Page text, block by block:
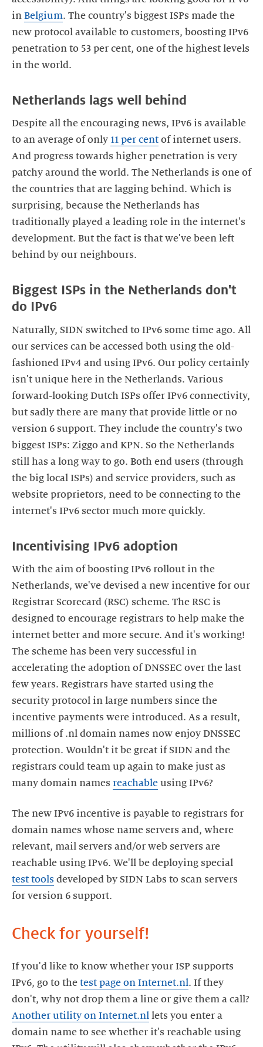
in Belgium. The country's biggest ISPs made the
new protocol available to customers, boosting IPv6
penetration to 53 per cent, one of the highest levels
in the world.
Netherlands lags well behind
Despite all the encouraging news, IPv6 is available
to an average of only 11 per cent of internet users.
And progress towards higher penetration is very
patchy around the world. The Netherlands is one of
the countries that are lagging behind. Which is
surprising, because the Netherlands has
traditionally played a leading role in the internet's
development. But the fact is that we've been left
behind by our neighbours.
Biggest ISPs in the Netherlands don't
do IPv6
Naturally, SIDN switched to IPv6 some time ago. All
our services can be accessed both using the old-
fashioned IPv4 and using IPv6. Our policy certainly
isn't unique here in the Netherlands. Various
forward-looking Dutch ISPs offer IPv6 connectivity,
but sadly there are many that provide little or no
version 6 support. They include the country's two
biggest ISPs: Ziggo and KPN. So the Netherlands
still has a long way to go. Both end users (through
the big local ISPs) and service providers, such as
website proprietors, need to be connecting to the
internet's IPv6 sector much more quickly.
Incentivising IPv6 adoption
With the aim of boosting IPv6 rollout in the
Netherlands, we've devised a new incentive for our
Registrar Scorecard (RSC) scheme. The RSC is
designed to encourage registrars to help make the
internet better and more secure. And it's working!
The scheme has been very successful in
accelerating the adoption of DNSSEC over the last
few years. Registrars have started using the
security protocol in large numbers since the
incentive payments were introduced. As a result,
millions of .nl domain names now enjoy DNSSEC
protection. Wouldn't it be great if SIDN and the
registrars could team up again to make just as
many domain names reachable using IPv6?
The new IPv6 incentive is payable to registrars for
domain names whose name servers and, where
relevant, mail servers and/or web servers are
reachable using IPv6. We'll be deploying special
test tools developed by SIDN Labs to scan servers
for version 6 support.
Check for yourself!
If you'd like to know whether your ISP supports
IPv6, go to the test page on Internet.nl. If they
don't, why not drop them a line or give them a call?
Another utility on Internet.nl lets you enter a
domain name to see whether it's reachable using